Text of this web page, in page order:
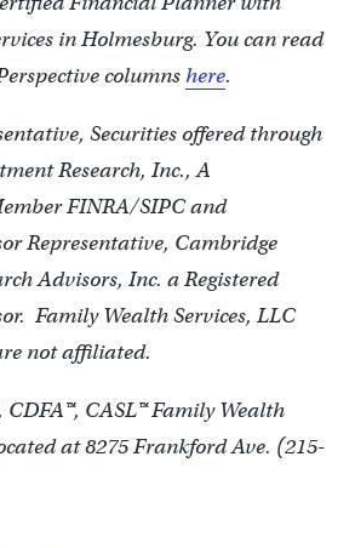
in Holmesburg. You can read
columnshere.
Securities offered through
Research, Inc., A
FINRA/SIPC and
Representative, Cambridge
Advisors, Inc. a Registered
Family Wealth Services, LLC
not affiliated.
CDFA™, CASL™ Family Wealth
at 8275 Frankford Ave. (215-